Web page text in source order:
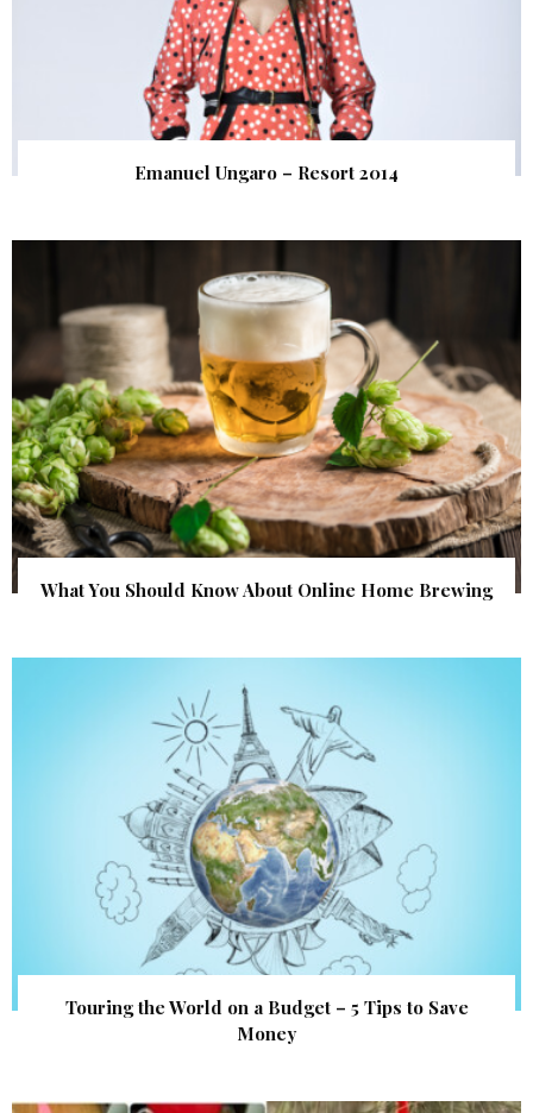
Emanuel Ungaro – Resort 2014
What You Should Know About Online Home Brewing
Touring the World on a Budget – 5 Tips to Save
Money